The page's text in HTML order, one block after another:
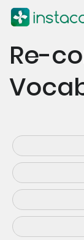
Re-